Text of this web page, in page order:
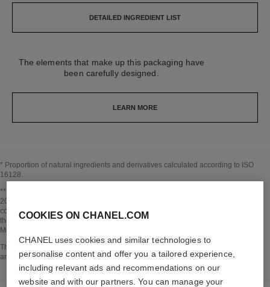
DETAILED INGREDIENT LIST
The elements that make up this packaging have
been carefully designed.
LEARN MORE
* Proportion of natural ingredients and derivatives calculated according to ISO
16128.
Go back to title↩
** Estimation calculated in April 2021 using the method published by the IPCC in
2013 and in compliance with ISO 14067. Scope of analysis: manufacture of
cosmetic ingredients and packaging components, production, distribution, use of
the product (if relevant to the product) and end of life of the packaging.
Methodology verified by Bureau Veritas.
Go back to title↩
The INSIDE THE PRODUCT section is based on information that was collected
and verified in april 2021.
COOKIES ON CHANEL.COM
CHANEL uses cookies and similar technologies to
personalise content and offer you a tailored experience,
including relevant ads and recommendations on our
website and with our partners. You can manage your